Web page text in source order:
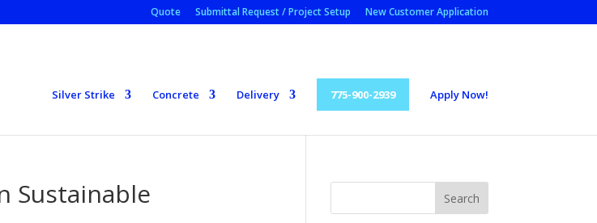
Quote Submittal Request / Project Setup New Customer Application
Silver Strike Concrete Delivery 775-900-2939 Apply Now!
Sustainable